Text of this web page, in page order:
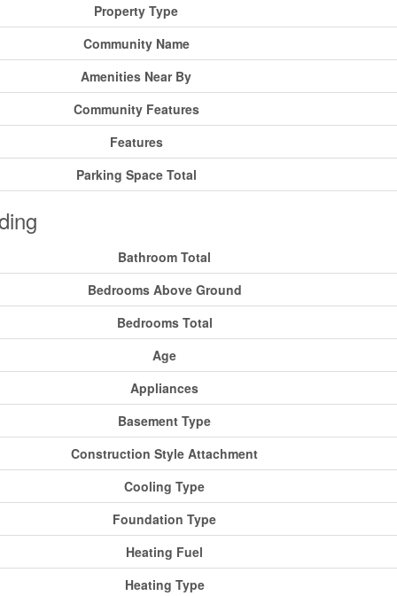
Property Type
Community Name
Amenities Near By
Community Features
Features
Parking Space Total
Bathroom Total
Bedrooms Above Ground
Bedrooms Total
Age
Appliances
Basement Type
Construction Style Attachment
Cooling Type
Foundation Type
Heating Fuel
Heating Type